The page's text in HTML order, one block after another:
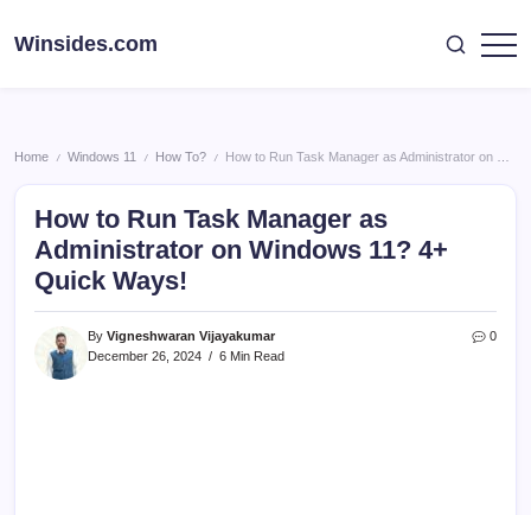
Winsides.com
Home / Windows 11 / How To? / How to Run Task Manager as Administrator on Windows 11? 4+ Quick Ways!
How to Run Task Manager as
Administrator on Windows 11? 4+
Quick Ways!
By Vigneshwaran Vijayakumar
December 26, 2024
6 Min Read
0